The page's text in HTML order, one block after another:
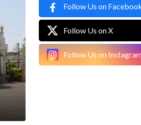
Follow Us on
Follow Us on X
Follow Us on